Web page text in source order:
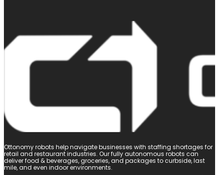
Ottonomy robots help navigate businesses with staffing shortages for
retail and restaurant industries. Our fully autonomous robots can
deliver food & beverages, groceries, and packages to curbside, last
mile, and even indoor environments.